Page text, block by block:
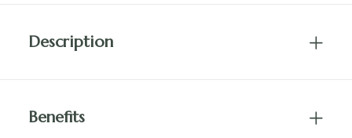
Description
Benefits